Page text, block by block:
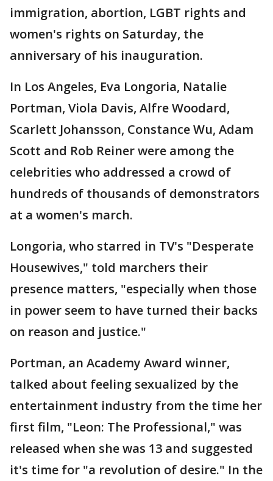
immigration, abortion, LGBT rights and
women's rights on Saturday, the
anniversary of his inauguration.
In Los Angeles, Eva Longoria, Natalie
Portman, Viola Davis, Alfre Woodard,
Scarlett Johansson, Constance Wu, Adam
Scott and Rob Reiner were among the
celebrities who addressed a crowd of
hundreds of thousands of demonstrators
at a women's march.
Longoria, who starred in TV's "Desperate
Housewives," told marchers their
presence matters, "especially when those
in power seem to have turned their backs
on reason and justice."
Portman, an Academy Award winner,
talked about feeling sexualized by the
entertainment industry from the time her
first film, "Leon: The Professional," was
released when she was 13 and suggested
it's time for "a revolution of desire." In the